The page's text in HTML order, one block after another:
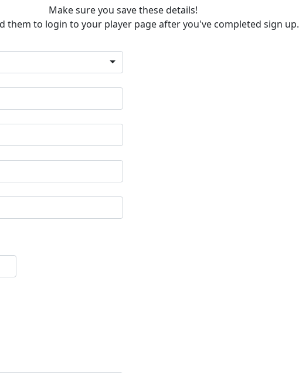
Make sure you save these details!
them to login to your player page after you've completed sign up.